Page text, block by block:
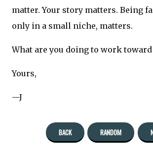
matter. Your story matters. Being
only in a small niche, matters.
What are you doing to work
Yours,
—J
BACK RANDOM